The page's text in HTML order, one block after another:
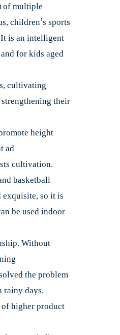
of multiple
children’s sports
is an intelligent
for kids aged
cultivating
their
height
ad
cultivation.
basketball
exquisite, so it is
be used indoor
Without
the problem
rainy days.
higher product